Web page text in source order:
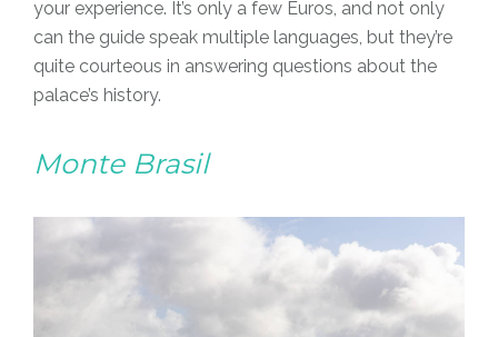
your experience. It’s only a few Euros, and not only
can the guide speak multiple languages, but they’re
quite courteous in answering questions about the
palace’s history.
Monte Brasil